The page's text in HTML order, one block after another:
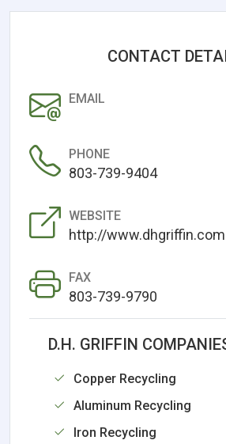
CONTACT
EMAIL
PHONE
803-739-9404
WEBSITE
http://www.dhgriffin.com
FAX
803-739-9790
D.H. GRIFFIN
Copper Recycling
Aluminum Recycling
Iron Recycling